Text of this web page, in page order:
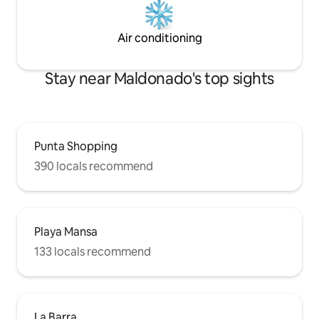
Air conditioning
Stay near Maldonado's top sights
Punta Shopping
390 locals recommend
Playa Mansa
133 locals recommend